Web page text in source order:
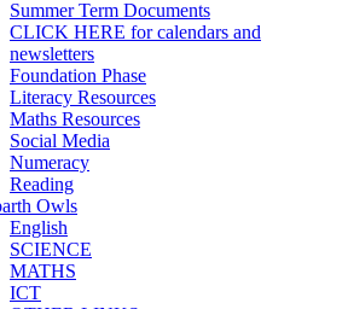
Summer Term Documents
CLICK HERE for calendars and
newsletters
Foundation Phase
Literacy Resources
Maths Resources
Social Media
Numeracy
Reading
Owls
English
SCIENCE
MATHS
ICT